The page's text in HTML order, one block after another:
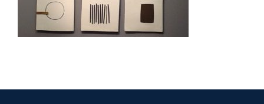
BAKU 2013